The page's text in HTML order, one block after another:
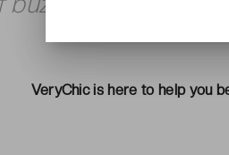
VeryChic is here to help you